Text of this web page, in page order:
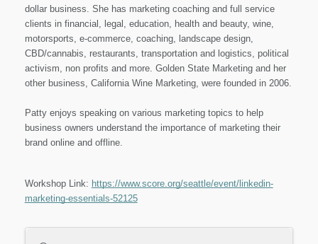
dollar business. She has marketing coaching and full service
clients in financial, legal, education, health and beauty, wine,
motorsports, e-commerce, coaching, landscape design,
CBD/cannabis, restaurants, transportation and logistics, political
activism, non profits and more. Golden State Marketing and her
other business, California Wine Marketing, were founded in 2006.
Patty enjoys speaking on various marketing topics to help
business owners understand the importance of marketing their
brand online and offline.
Workshop Link: https://www.score.org/seattle/event/linkedin-
marketing-essentials-52125